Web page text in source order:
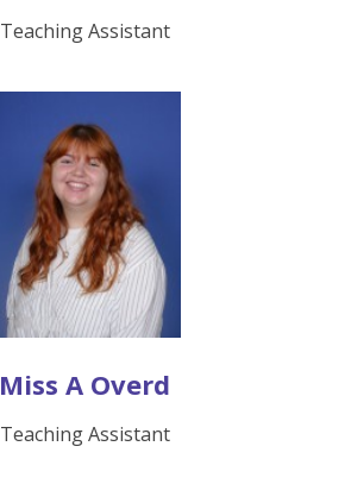
Teaching Assistant
Miss A Overd
Teaching Assistant